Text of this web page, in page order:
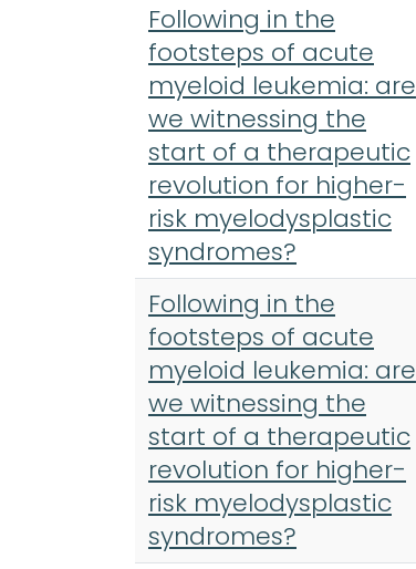
Following in the
footsteps of acute
myeloid leukemia: are
we witnessing the
start of a therapeutic
revolution for higher-
risk myelodysplastic
syndromes?
Following in the
footsteps of acute
myeloid leukemia: are
we witnessing the
start of a therapeutic
revolution for higher-
risk myelodysplastic
syndromes?